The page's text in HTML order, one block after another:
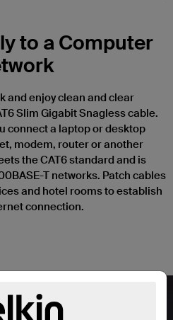
to a Computer
and enjoy clean and clear
Slim Gigabit Snagless cable.
connect a laptop or desktop
modem, router or another
the CAT6 standard and is
T networks. Patch cables
and hotel rooms to establish
connection.